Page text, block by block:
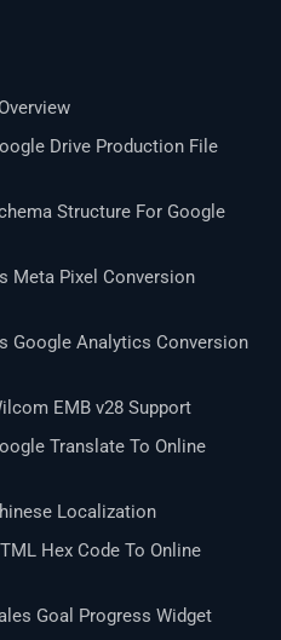
Drive Production File
Structure For Google
Meta Pixel Conversion
Google Analytics Conversion
EMB v28 Support
Translate To Online
Localization
Hex Code To Online
Goal Progress Widget